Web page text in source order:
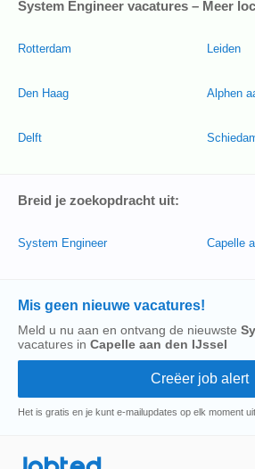
System Engineer vacatures – Meer
Rotterdam
Den Haag
Delft
Leiden
Alphen
Breid je zoekopdracht uit:
System Engineer Capelle
Mis geen nieuwe vacatures!
Meld u nu aan en ontvang de nieuwste
vacatures in Capelle aan den IJssel
Het is gratis en je kunt e-mailupdates op elk moment